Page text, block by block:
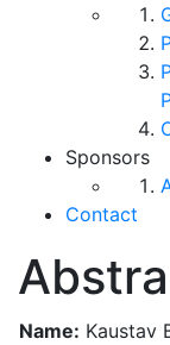
Sponsors
Contact
Name: Kaustav